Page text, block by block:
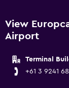
View
Airport
Terminal
+61 3 9241